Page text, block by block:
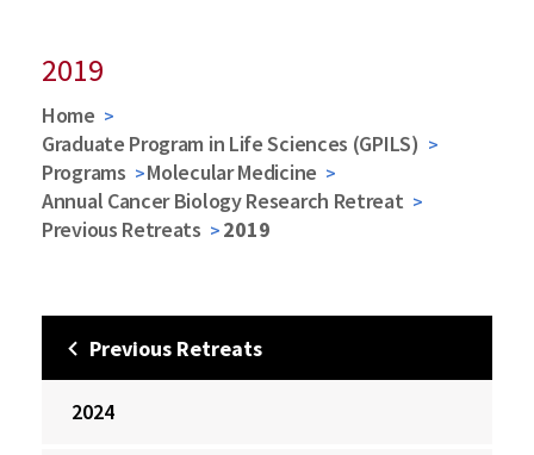
2019
Home
Graduate Program in Life Sciences (GPILS)
Programs
Molecular Medicine
Annual Cancer Biology Research Retreat
Previous Retreats
2019
Previous Retreats
2024